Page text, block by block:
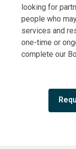
looking for
people who
services and
one-time or
complete our